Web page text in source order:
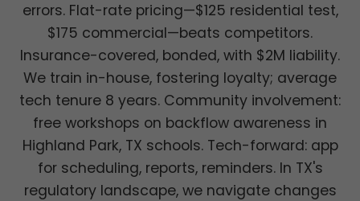
errors. Flat-rate pricing—$125 residential test,
$175 commercial—beats competitors.
Insurance-covered, bonded, with $2M liability.
We train in-house, fostering loyalty; average
tech tenure 8 years. Community involvement:
free workshops on backflow awareness in
Highland Park, TX schools. Tech-forward: app
for scheduling, reports, reminders. In TX's
regulatory landscape, we navigate changes